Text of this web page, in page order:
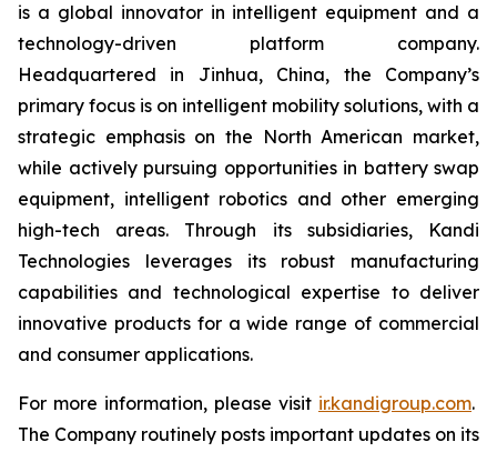
is a global innovator in intelligent equipment and a
technology-driven platform company.
Headquartered in Jinhua, China, the Company’s
primary focus is on intelligent mobility solutions, with a
strategic emphasis on the North American market,
while actively pursuing opportunities in battery swap
equipment, intelligent robotics and other emerging
high-tech areas. Through its subsidiaries, Kandi
Technologies leverages its robust manufacturing
capabilities and technological expertise to deliver
innovative products for a wide range of commercial
and consumer applications.
For more information, please visit ir.kandigroup.com.
The Company routinely posts important updates on its